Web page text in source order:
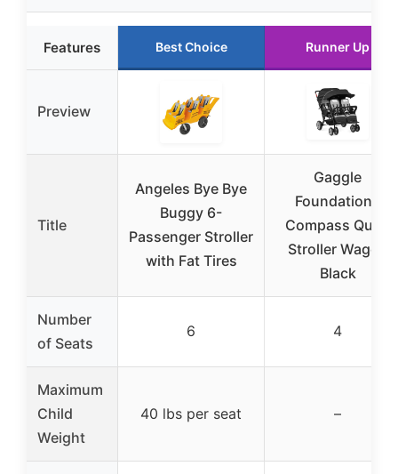
Features Best Choice Runner Up
Preview
Title
Angeles Bye Bye
Buggy 6-
Passenger Stroller
with Fat Tires
Gaggle
Foundations
Compass Quad
Stroller Wagon
Black
Number
of Seats
6 4
Maximum
Child
Weight
40 lbs per seat –